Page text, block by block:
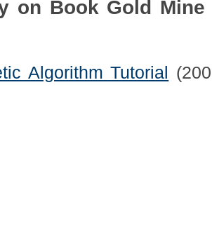
on Book Gold Mine
Algorithm Tutorial